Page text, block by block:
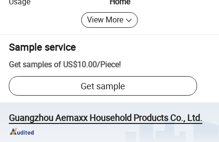
View More
Sample service
Get samples of US$10.00/Piece!
Get sample
Guangzhou Aemaxx Household Products Co., Ltd.